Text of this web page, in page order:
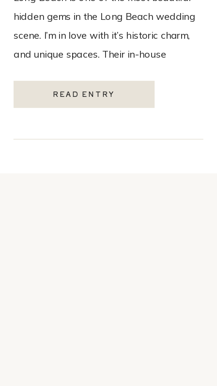
READ ENTRY
hidden gems in the Long Beach wedding
scene. I’m in love with it’s historic charm,
and unique spaces. Their in-house